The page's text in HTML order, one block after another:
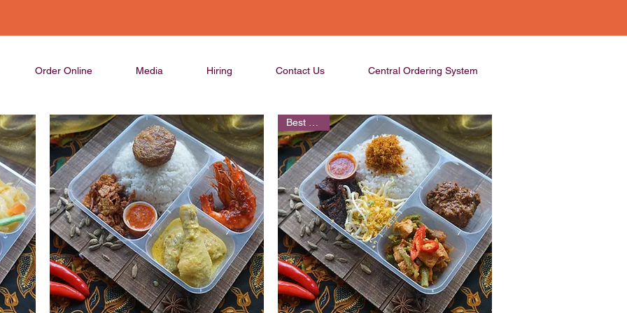
Order Online Media Hiring Contact Us Central Ordering System